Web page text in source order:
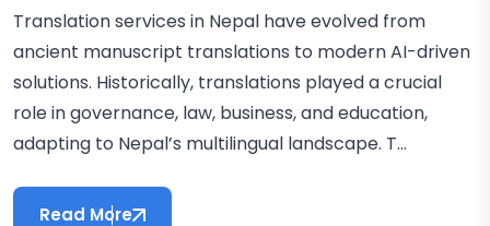
Translation services in Nepal have evolved from
ancient manuscript translations to modern AI-driven
solutions. Historically, translations played a crucial
role in governance, law, business, and education,
adapting to Nepal’s multilingual landscape. T...
Read More